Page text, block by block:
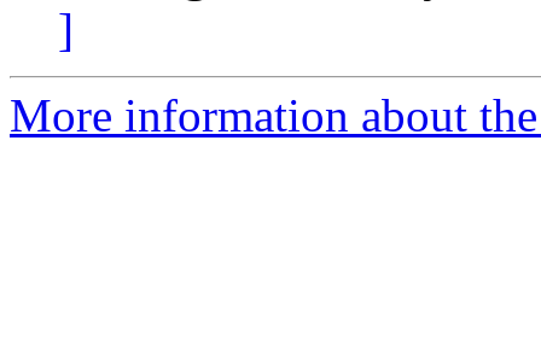
]
More information about